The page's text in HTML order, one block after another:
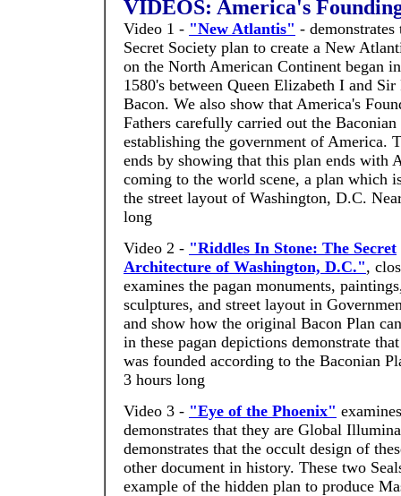
VIDEOS: America's
Video 1 - "New Atlantis" - demonstrates
Secret Society plan to create a New
on the North American Continent began
1580's between Queen Elizabeth I and Sir
Bacon. We also show that America's
Fathers carefully carried out the
establishing the government of America.
ends by showing that this plan ends with
coming to the world scene, a plan which
the street layout of Washington, D.C.
long
Video 2 - "Riddles In Stone: The Secret
Architecture of Washington, D.C.",
examines the pagan monuments,
sculptures, and street layout in
and show how the original Bacon Plan
in these pagan depictions demonstrate
was founded according to the Baconian
3 hours long
Video 3 - "Eye of the Phoenix"
demonstrates that they are Global
demonstrates that the occult design of
other document in history. These two
example of the hidden plan to produce